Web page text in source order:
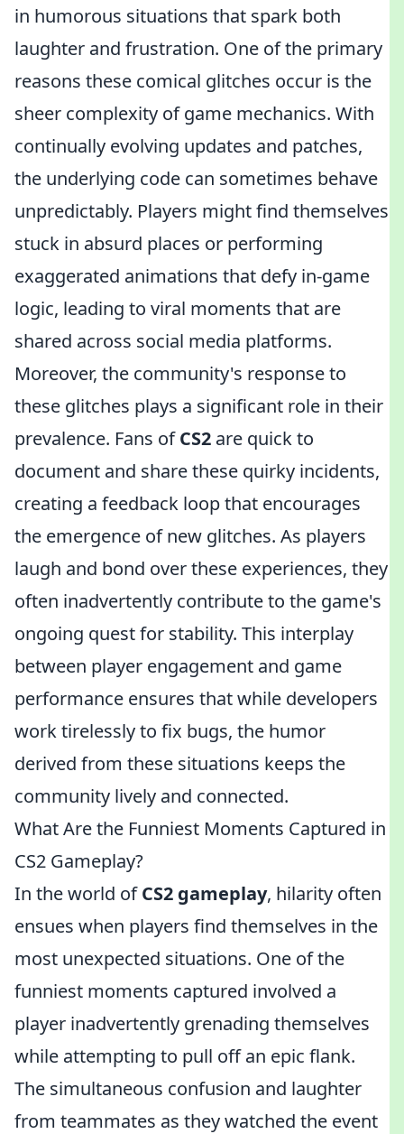
in humorous situations that spark both
laughter and frustration. One of the primary
reasons these comical glitches occur is the
sheer complexity of game mechanics. With
continually evolving updates and patches,
the underlying code can sometimes behave
unpredictably. Players might find themselves
stuck in absurd places or performing
exaggerated animations that defy in-game
logic, leading to viral moments that are
shared across social media platforms.
Moreover, the community's response to
these glitches plays a significant role in their
prevalence. Fans ofCS2 are quick to
document and share these quirky incidents,
creating a feedback loop that encourages
the emergence of new glitches. As players
laugh and bond over these experiences, they
often inadvertently contribute to the game's
ongoing quest for stability. This interplay
between player engagement and game
performance ensures that while developers
work tirelessly to fix bugs, the humor
derived from these situations keeps the
community lively and connected.
What Are the Funniest Moments Captured in
CS2 Gameplay?
In the world ofCS2 gameplay, hilarity often
ensues when players find themselves in the
most unexpected situations. One of the
funniest moments captured involved a
player inadvertently grenading themselves
while attempting to pull off an epic flank.
The simultaneous confusion and laughter
from teammates as they watched the event